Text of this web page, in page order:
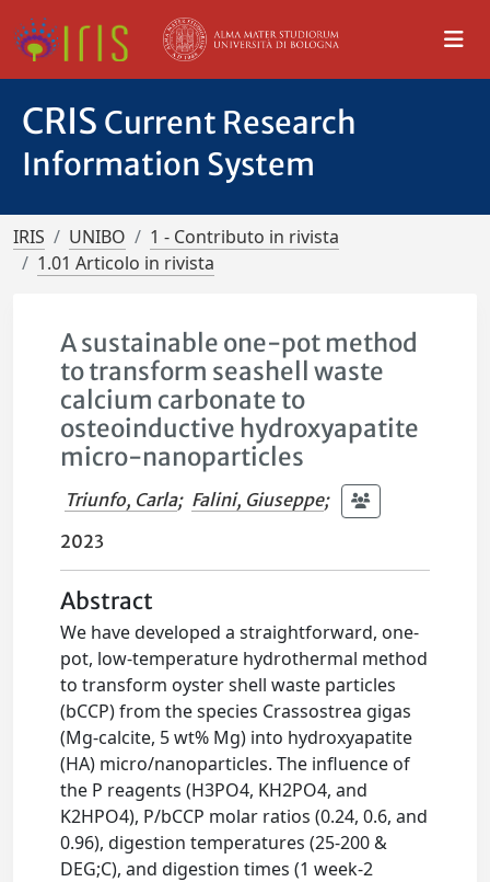
CRIS Current Research
Information System
IRIS UNIBO
1 - Contributo in rivista
1.01 Articolo in rivista
A sustainable one-pot method
to transform seashell waste
calcium carbonate to
osteoinductive hydroxyapatite
micro-nanoparticles
Triunfo, Carla; Falini, Giuseppe;
2023
Abstract
We have developed a straightforward, one-
pot, low-temperature hydrothermal method
to transform oyster shell waste particles
(bCCP) from the species Crassostrea gigas
(Mg-calcite, 5 wt% Mg) into hydroxyapatite
(HA) micro/nanoparticles. The influence of
the P reagents (H3PO4, KH2PO4, and
K2HPO4), P/bCCP molar ratios (0.24, 0.6, and
0.96), digestion temperatures (25-200 &
DEG;C), and digestion times (1 week-2